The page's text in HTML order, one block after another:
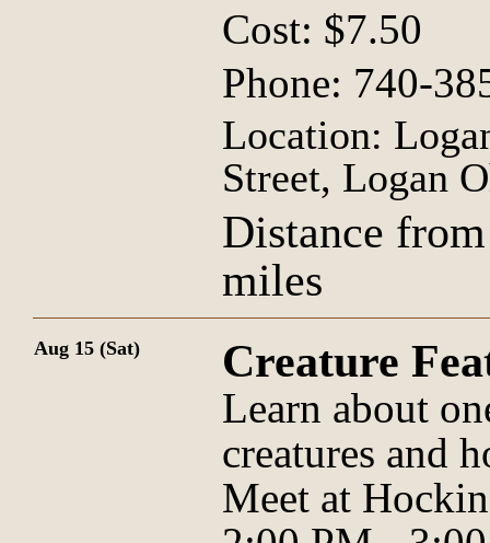
Cost: $7.50
Phone: 740-
Location:
Street, Logan
Distance
miles
Aug 15 (Sat) Creature
Learn about
creatures and
Meet at